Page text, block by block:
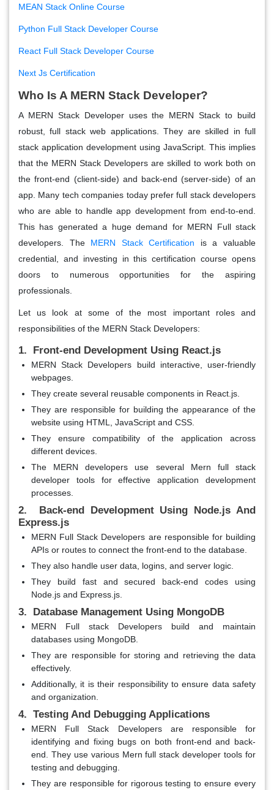
MEAN Stack Online Course
Python Full Stack Developer Course
React Full Stack Developer Course
Next Js Certification
Who Is A MERN Stack Developer?
A MERN Stack Developer uses the MERN Stack to build
robust, full stack web applications. They are skilled in full
stack application development using JavaScript. This implies
that the MERN Stack Developers are skilled to work both on
the front-end (client-side) and back-end (server-side) of an
app. Many tech companies today prefer full stack developers
who are able to handle app development from end-to-end.
This has generated a huge demand for MERN Full stack
developers. The MERN Stack Certification is a valuable
credential, and investing in this certification course opens
doors to numerous opportunities for the aspiring
professionals.
Let us look at some of the most important roles and
responsibilities of the MERN Stack Developers:
1. Front-end Development Using React.js
MERN Stack Developers build interactive, user-friendly
webpages.
They create several reusable components in React.js.
They are responsible for building the appearance of the
website using HTML, JavaScript and CSS.
They ensure compatibility of the application across
different devices.
The MERN developers use several Mern full stack
developer tools for effective application development
processes.
2. Back-end Development Using Node.js And
Express.js
MERN Full Stack Developers are responsible for building
APIs or routes to connect the front-end to the database.
They also handle user data, logins, and server logic.
They build fast and secured back-end codes using
Node.js and Express.js.
3. Database Management Using MongoDB
MERN Full stack Developers build and maintain
databases using MongoDB.
They are responsible for storing and retrieving the data
effectively.
Additionally, it is their responsibility to ensure data safety
and organization.
4. Testing And Debugging Applications
MERN Full Stack Developers are responsible for
identifying and fixing bugs on both front-end and back-
end. They use various Mern full stack developer tools for
testing and debugging.
They are responsible for rigorous testing to ensure every